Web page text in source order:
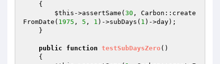
{
$this ->assertSame( 30 , Carbon::create
FromDate( 1975 , 5 , 1 )->subDays( 1 )->day);
public function testSubDaysZero ()
{